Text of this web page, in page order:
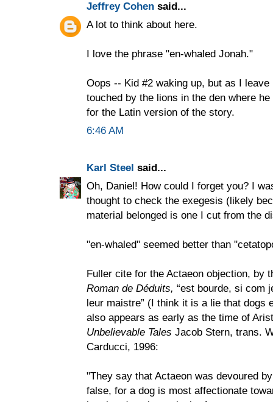
Jeffrey Cohen said...
A lot to think about here.
I love the phrase "en-whaled Jonah."
Oops -- Kid #2 waking up, but as I
touched by the lions in the den where
for the Latin version of the story.
6:46 AM
Karl Steel said...
Oh, Daniel! How could I forget you? I
thought to check the exegesis (likely
material belonged is one I cut from the
"en-whaled" seemed better than
Fuller cite for the Actaeon objection, by
Roman de Déduits, “est bourde, si com
leur maistre” (I think it is a lie that dogs
also appears as early as the time of
Unbelievable Tales Jacob Stern, trans.
Carducci, 1996:
"They say that Actaeon was devoured
false, for a dog is most affectionate